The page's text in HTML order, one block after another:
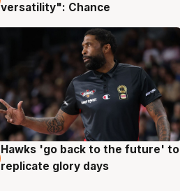
versatility": Chance
4 Aug
Hawks 'go back to the future' to
replicate glory days